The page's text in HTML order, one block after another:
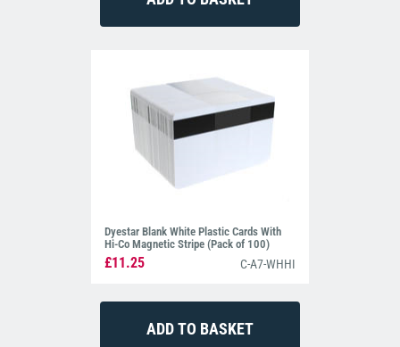
Dyestar Blank White Plastic Cards With
Hi-Co Magnetic Stripe (Pack of 100)
£11.25 C-A7-WHHI